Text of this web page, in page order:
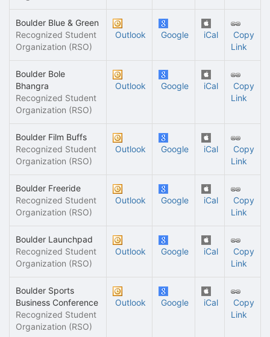
Boulder Blue & Green
Recognized Student
Organization (RSO)
Outlook Google iCal
Copy
Link
Boulder Bole
Bhangra
Recognized Student
Organization (RSO)
Outlook Google iCal
Copy
Link
Boulder Film Buffs
Recognized Student
Organization (RSO)
Outlook Google iCal
Copy
Link
Boulder Freeride
Recognized Student
Organization (RSO)
Outlook Google iCal
Copy
Link
Boulder Launchpad
Recognized Student
Organization (RSO)
Outlook Google iCal
Copy
Link
Boulder Sports
Business Conference
Recognized Student
Organization (RSO)
Outlook Google iCal
Copy
Link